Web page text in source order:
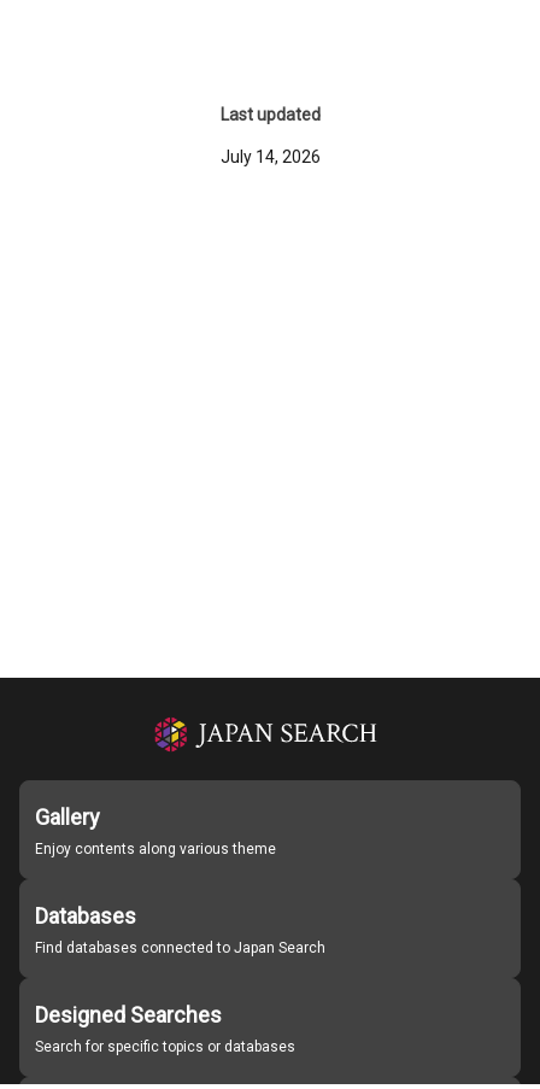
Last updated
July 14, 2026
Gallery
Enjoy contents along various theme
Databases
Find databases connected to Japan Search
Designed Searches
Search for specific topics or databases